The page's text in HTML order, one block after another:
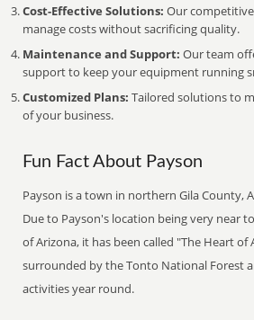
Cost-Effective Solutions: Our
manage costs without sacrificing quality.
Maintenance and Support: Our team
support to keep your equipment running
Customized Plans: Tailored solutions to
of your business.
Fun Fact About Payson
Payson is a town in northern Gila County,
Due to Payson's location being very near
of Arizona, it has been called "The Heart of
surrounded by the Tonto National Forest
activities year round.